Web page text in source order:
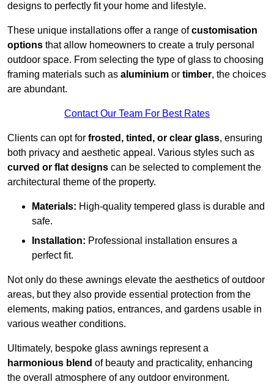
designs to perfectly fit your home and lifestyle.
These unique installations offer a range ofcustomisation
options that allow homeowners to create a truly personal
outdoor space. From selecting the type of glass to choosing
framing materials such as aluminium or timber, the choices
are abundant.
Contact Our Team For Best Rates
Clients can opt for frosted, tinted, or clear glass, ensuring
both privacy and aesthetic appeal. Various styles such as
curved or flat designs can be selected to complement the
architectural theme of the property.
Materials: High-quality tempered glass is durable and
safe.
Installation: Professional installation ensures a
perfect fit.
Not only do these awnings elevate the aesthetics of outdoor
areas, but they also provide essential protection from the
elements, making patios, entrances, and gardens usable in
various weather conditions.
Ultimately, bespoke glass awnings represent a
harmonious blend of beauty and practicality, enhancing
the overall atmosphere of any outdoor environment.